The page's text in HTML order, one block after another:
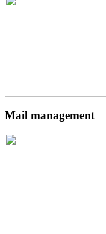
Mail management